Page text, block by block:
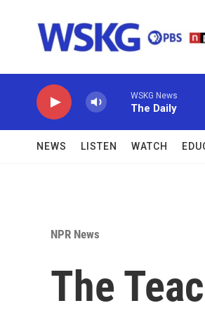
WSKG News
The Daily
NEWS LISTEN WATCH
NPR News
The